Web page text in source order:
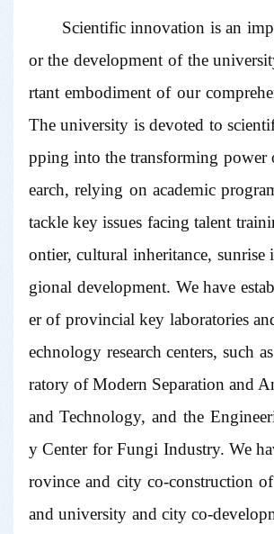
Scientific innovation is an
or the development of the
rtant embodiment of our
The university is devoted to
pping into the transforming power
earch, relying on academic
tackle key issues facing talent
ontier, cultural inheritance, sunrise
gional development. We have
er of provincial key laboratories
echnology research centers, such
ratory of Modern Separation and
and Technology, and the
y Center for Fungi Industry. We
rovince and city co-construction
and university and city co-